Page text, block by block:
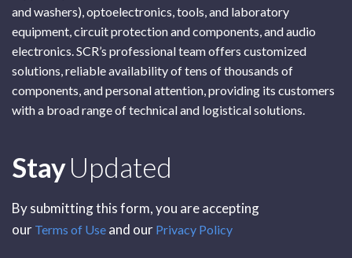
and washers), optoelectronics, tools, and laboratory
equipment, circuit protection and components, and audio
electronics. SCR’s professional team offers customized
solutions, reliable availability of tens of thousands of
components, and personal attention, providing its customers
with a broad range of technical and logistical solutions.
StayUpdated
By submitting this form, you are accepting
our Terms of Use and our Privacy Policy